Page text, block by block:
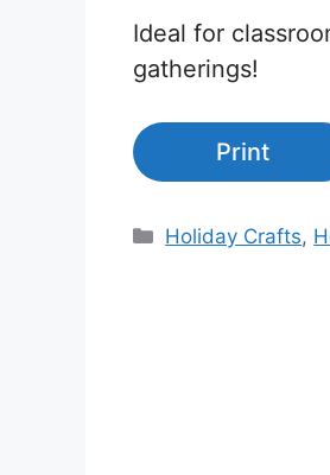
Ideal for
gatherings!
Print
Categories
Holiday Crafts,